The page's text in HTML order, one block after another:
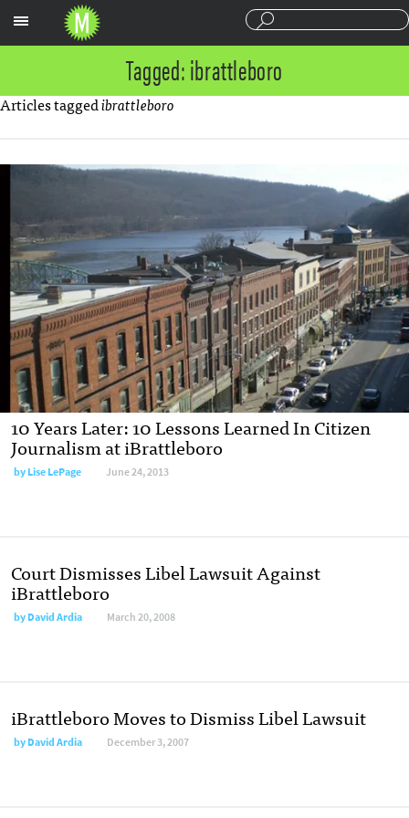
Tagged: ibrattleboro
Articles taggedibrattleboro
10 Years Later: 10 Lessons Learned In Citizen
Journalism at iBrattleboro
byLise LePage June 24, 2013
Court Dismisses Libel Lawsuit Against
iBrattleboro
byDavid Ardia March 20, 2008
iBrattleboro Moves to Dismiss Libel Lawsuit
byDavid Ardia December 3, 2007